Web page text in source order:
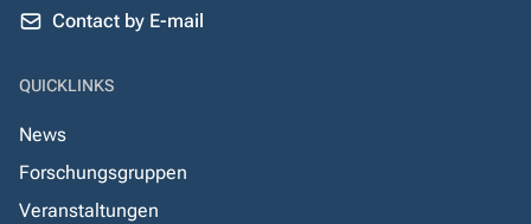
Contact by E-mail
QUICKLINKS
News
Forschungsgruppen
Veranstaltungen